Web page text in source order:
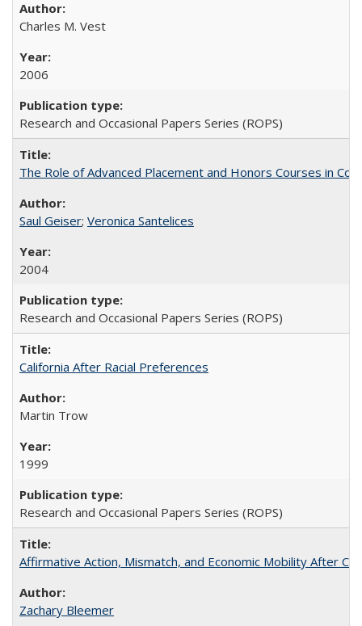
Charles M. Vest
2006
Research and Occasional Papers Series (ROPS)
The Role of Advanced Placement and Honors Courses in
Saul Geiser; Veronica Santelices
2004
Research and Occasional Papers Series (ROPS)
California After Racial Preferences
Martin Trow
1999
Research and Occasional Papers Series (ROPS)
Affirmative Action, Mismatch, and Economic Mobility After
Zachary Bleemer